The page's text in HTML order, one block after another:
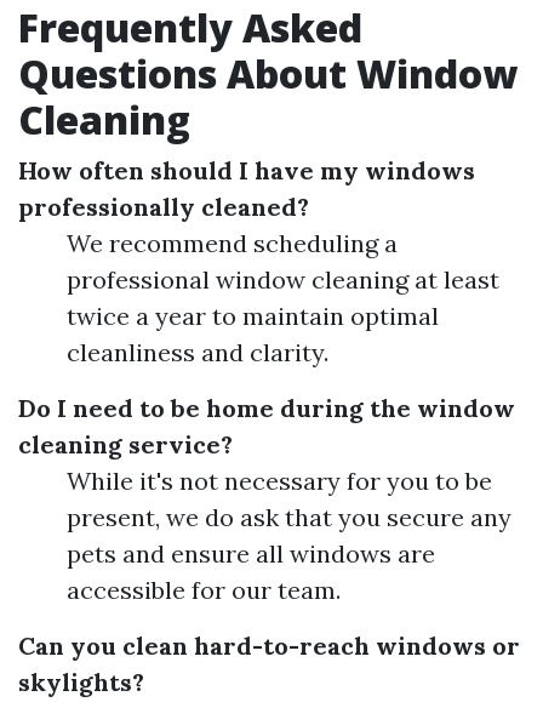
Frequently Asked
Questions About Window
Cleaning
How often should I have my windows
professionally cleaned?
We recommend scheduling a
professional window cleaning at least
twice a year to maintain optimal
cleanliness and clarity.
Do I need to be home during the window
cleaning service?
While it's not necessary for you to be
present, we do ask that you secure any
pets and ensure all windows are
accessible for our team.
Can you clean hard-to-reach windows or
skylights?